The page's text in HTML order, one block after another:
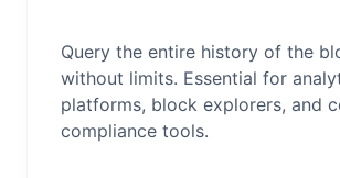
Query the entire history of the
without limits. Essential for
platforms, block explorers, and
compliance tools.